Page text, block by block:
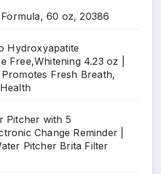
60 oz, 20386
Hydroxyapatite
Free,Whitening 4.23 oz |
Fresh Breath,
Pitcher with 5
Change Reminder |
Pitcher Brita Filter